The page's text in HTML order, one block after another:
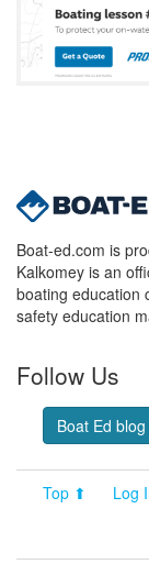
Boat-ed.com is
Kalkomey is an
boating education
safety education
Follow Us
Boat Ed blog
Top ⬆ Log